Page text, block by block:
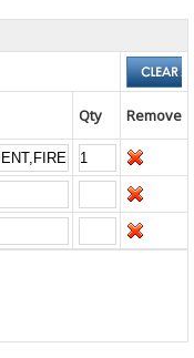
Qty Remove